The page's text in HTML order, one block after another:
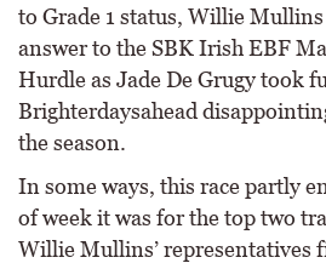
to Grade 1 status, Willie
answer to the SBK Irish EBF
Hurdle as Jade De Grugy took
Brighterdaysahead
the season.
In some ways, this race partly
of week it was for the top two
Willie Mullins’ representatives